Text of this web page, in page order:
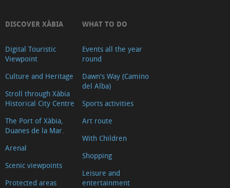
DISCOVER XÀBIA
Digital Touristic
Viewpoint
Culture and Heritage
Stroll through Xàbia
Historical City Centre
The Port of Xàbia,
Duanes de la Mar.
Arenal
Scenic viewpoints
Protected areas
WHAT TO DO
Events all the year
round
Dawn's Way (Camino
del Alba)
Sports activities
Art route
With Children
Shopping
Leisure and
entertainment